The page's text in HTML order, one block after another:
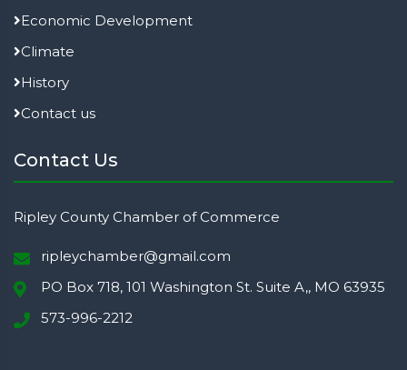
Economic Development
Climate
History
Contact us
Contact Us
Ripley County Chamber of Commerce
ripleychamber@gmail.com
PO Box 718, 101 Washington St. Suite A,, MO 63935
573-996-2212